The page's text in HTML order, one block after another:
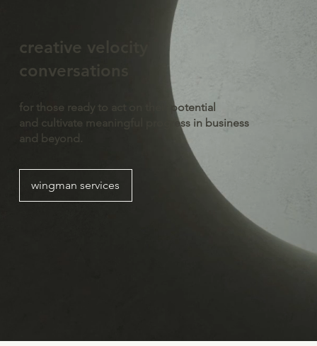
creative velocity
conversations
for those ready to act on their potential
and cultivate meaningful progress in business
and beyond.
wingman services